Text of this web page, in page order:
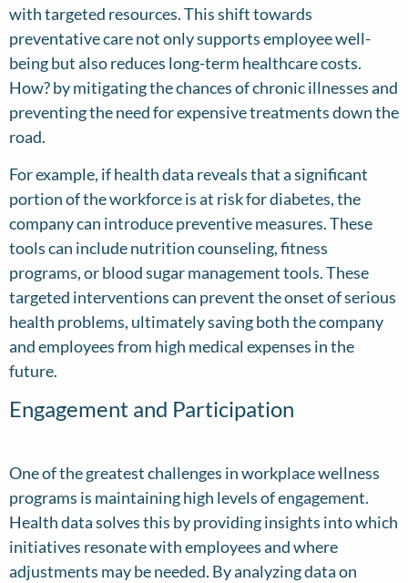
with targeted resources. This shift towards
preventative care not only supports employee well-
being but also reduces long-term healthcare costs.
How? by mitigating the chances of chronic illnesses and
preventing the need for expensive treatments down the
road.
For example, if health data reveals that a significant
portion of the workforce is at risk for diabetes, the
company can introduce preventive measures. These
tools can include nutrition counseling, fitness
programs, or blood sugar management tools. These
targeted interventions can prevent the onset of serious
health problems, ultimately saving both the company
and employees from high medical expenses in the
future.
Engagement and Participation
One of the greatest challenges in workplace wellness
programs is maintaining high levels of engagement.
Health data solves this by providing insights into which
initiatives resonate with employees and where
adjustments may be needed. By analyzing data on